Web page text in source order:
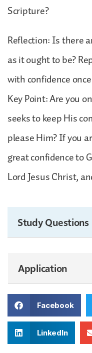
Scripture?
Reflection: Is there
as it ought to be?
with confidence
Key Point: Are you
seeks to keep His
please Him? If you
great confidence to
Lord Jesus Christ,
Study Questions
Application
Facebook
LinkedIn